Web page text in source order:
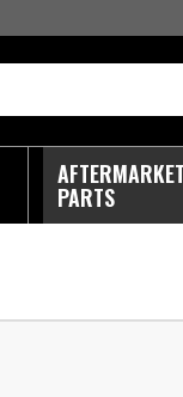
AFTERMARKET
PARTS